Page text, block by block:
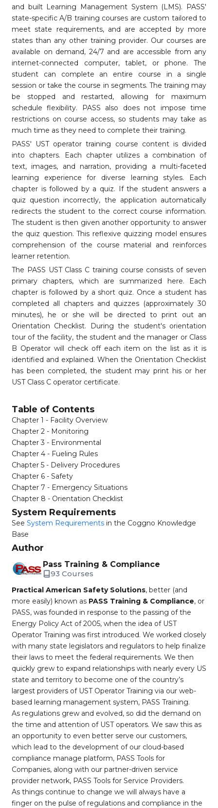
and built Learning Management System (LMS). PASS'
state-specific A/B training courses are custom tailored to
meet state requirements, and are accepted by more
states than any other training provider. Our courses are
available on demand, 24/7 and are accessible from any
internet-connected computer, tablet, or phone. The
student can complete an entire course in a single
session or take the course in segments. The training may
be stopped and restarted, allowing for maximum
schedule flexibility. PASS also does not impose time
restrictions on course access, so students may take as
much time as they need to complete their training.
PASS' UST operator training course content is divided
into chapters. Each chapter utilizes a combination of
text, images, and narration, providing a multi-faceted
learning experience for diverse learning styles. Each
chapter is followed by a quiz. If the student answers a
quiz question incorrectly, the application automatically
redirects the student to the correct course information.
The student is then given another opportunity to answer
the quiz question. This reflexive quizzing model ensures
comprehension of the course material and reinforces
learner retention.
The PASS UST Class C training course consists of seven
primary chapters, which are summarized here. Each
chapter is followed by a short quiz. Once a student has
completed all chapters and quizzes (approximately 30
minutes), he or she will be directed to print out an
Orientation Checklist. During the student's orientation
tour of the facility, the student and the manager or Class
B Operator will check off each item on the list as it is
identified and explained. When the Orientation Checklist
has been completed, the student may print his or her
UST Class C operator certificate.
Table of Contents
Chapter 1 - Facility Overview
Chapter 2 - Monitoring
Chapter 3 - Environmental
Chapter 4 - Fueling Rules
Chapter 5 - Delivery Procedures
Chapter 6 - Safety
Chapter 7 - Emergency Situations
Chapter 8 - Orientation Checklist
System Requirements
See System Requirements in the Coggno Knowledge
Base
Author
Pass Training & Compliance
93 Courses
Practical American Safety Solutions, better (and
more easily) known as PASS Training & Compliance, or
PASS, was founded in response to the passing of the
Energy Policy Act of 2005, when the idea of UST
Operator Training was first introduced. We worked closely
with many state legislators and regulators to help finalize
their laws to meet the federal requirements. We then
quickly grew to expand relationships with nearly every US
state and territory to become one of the country’s
largest providers of UST Operator Training via our web-
based learning management system, PASS Training.
As regulations grew and evolved, so did the demand on
the time and attention of UST operators. We saw this as
an opportunity to even better serve our customers,
which lead to the development of our cloud-based
compliance manage platform, PASS Tools for
Companies, along with our partner-driven service
provider network, PASS Tools for Service Providers.
As things continue to change we will always have a
finger on the pulse of regulations and compliance in the